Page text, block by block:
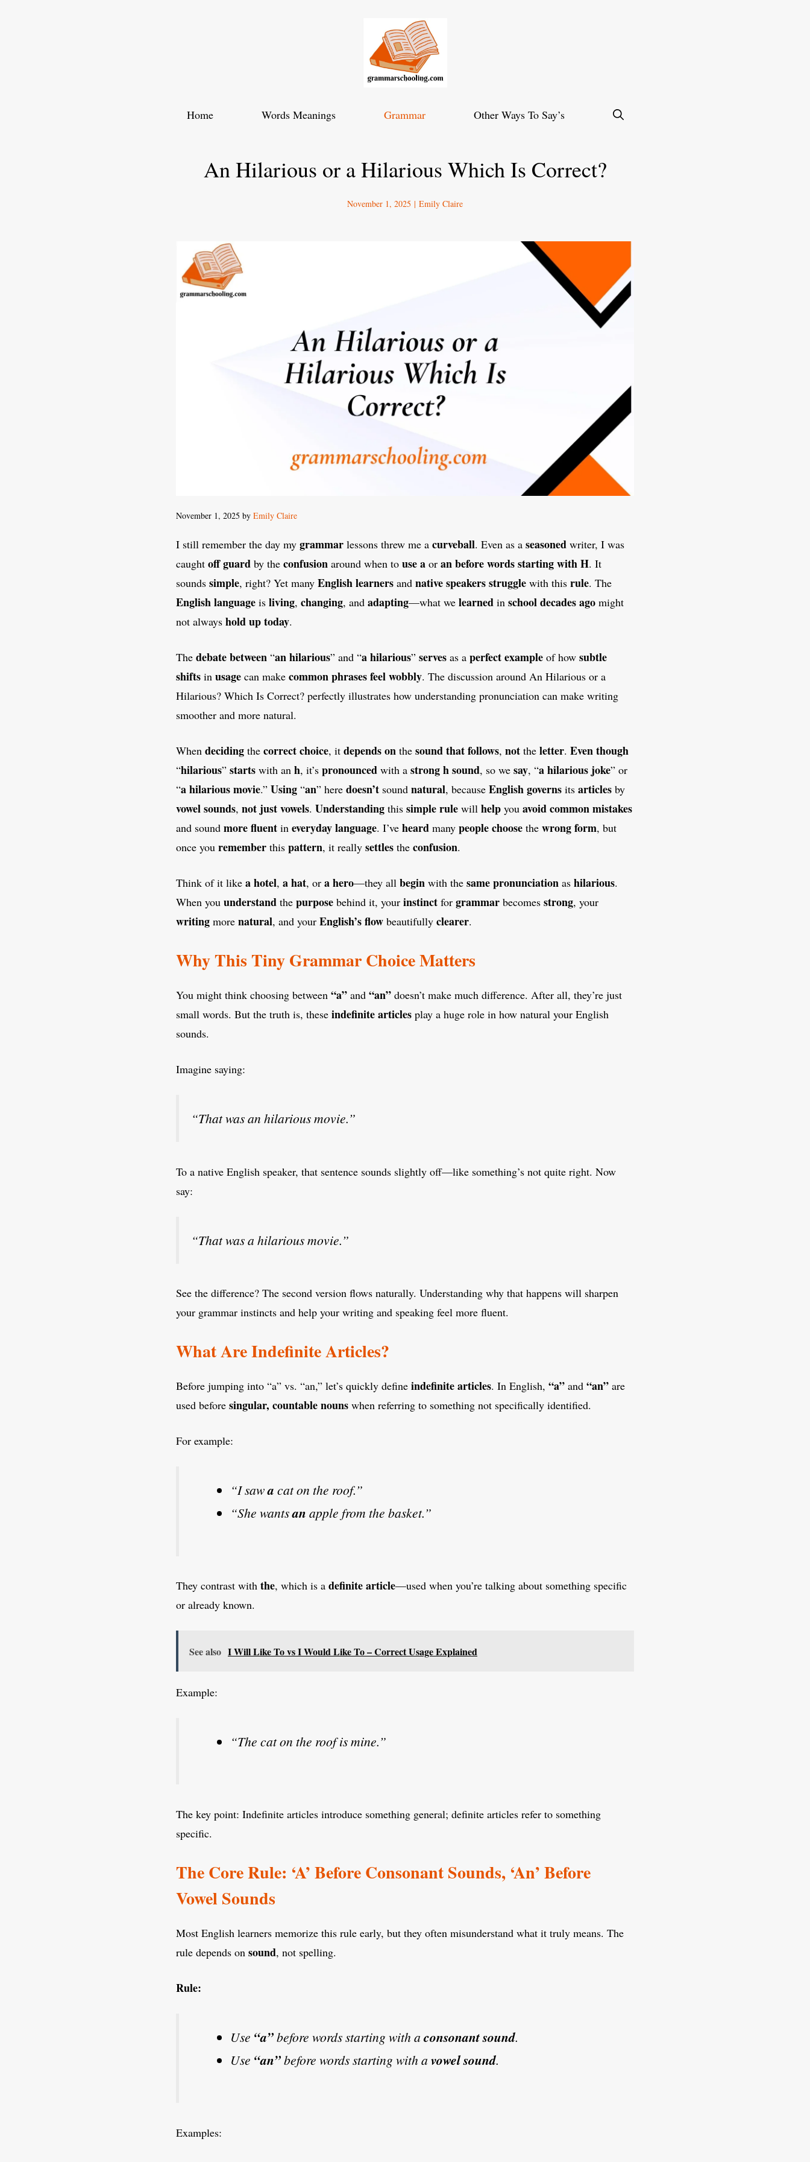
Home Words Meanings Grammar Other Ways To Say’s
An Hilarious or a Hilarious Which Is Correct?
November 1, 2025 | Emily Claire
November 1, 2025 by Emily Claire
I still remember the day my grammar lessons threw me a curveball. Even as a seasoned writer, I was
caught off guard by the confusion around when to usea or anbefore words starting with H. It
sounds simple, right? Yet many English learners and native speakersstruggle with this rule. The
English language is living, changing, and adapting—what we learned in school decades ago might
not always hold up today.
The debate between “an hilarious” and “a hilarious” serves as a perfect example of how subtle
shifts in usage can make common phrasesfeel wobbly. The discussion around An Hilarious or a
Hilarious? Which Is Correct? perfectly illustrates how understanding pronunciation can make writing
smoother and more natural.
When deciding the correct choice, it depends on the sound that follows, not the letter. Even though
“hilarious” starts with an h, it’s pronounced with a strong h sound, so we say, “a hilarious joke” or
“a hilarious movie.” Using “an” here doesn’t sound natural, because English governs its articles by
vowel sounds, not just vowels. Understanding this simple rule will help you avoidcommon mistakes
and sound more fluent in everyday language. I’ve heard many peoplechoose the wrong form, but
once you remember this pattern, it really settles the confusion.
Think of it like a hotel, a hat, or a hero—they all begin with the same pronunciation as hilarious.
When you understand the purpose behind it, your instinct for grammar becomes strong, your
writing more natural, and your English’s flow beautifully clearer.
Why This Tiny Grammar Choice Matters
You might think choosing between “a” and “an” doesn’t make much difference. After all, they’re just
small words. But the truth is, these indefinite articles play a huge role in how natural your English
sounds.
Imagine saying:
“That was an hilarious movie.”
To a native English speaker, that sentence sounds slightly off—like something’s not quite right. Now
say:
“That was a hilarious movie.”
See the difference? The second version flows naturally. Understanding why that happens will sharpen
your grammar instincts and help your writing and speaking feel more fluent.
What Are Indefinite Articles?
Before jumping into “a” vs. “an,” let’s quickly define indefinite articles. In English, “a” and “an” are
used before singular, countable nouns when referring to something not specifically identified.
For example:
“I sawa cat on the roof.”
“She wantsan apple from the basket.”
They contrast with the, which is a definite article—used when you’re talking about something specific
or already known.
See also I Will Like To vs I Would Like To – Correct Usage Explained
Example:
“The cat on the roof is mine.”
The key point: Indefinite articles introduce something general; definite articles refer to something
specific.
The Core Rule: ‘A’ Before Consonant Sounds, ‘An’ Before
Vowel Sounds
Most English learners memorize this rule early, but they often misunderstand what it truly means. The
rule depends on sound, not spelling.
Rule:
Use “a”before words starting with a consonant sound.
Use “an”before words starting with a vowel sound.
Examples: